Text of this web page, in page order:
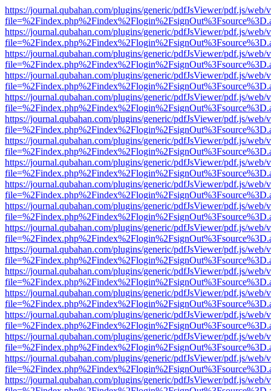
https://journal.qubahan.com/plugins/generic/pdfJsViewer/pdf.js/web/
https://journal.qubahan.com/plugins/generic/pdfJsViewer/pdf.js/web/
https://journal.qubahan.com/plugins/generic/pdfJsViewer/pdf.js/web/
https://journal.qubahan.com/plugins/generic/pdfJsViewer/pdf.js/web/
https://journal.qubahan.com/plugins/generic/pdfJsViewer/pdf.js/web/
https://journal.qubahan.com/plugins/generic/pdfJsViewer/pdf.js/web/
https://journal.qubahan.com/plugins/generic/pdfJsViewer/pdf.js/web/
https://journal.qubahan.com/plugins/generic/pdfJsViewer/pdf.js/web/
https://journal.qubahan.com/plugins/generic/pdfJsViewer/pdf.js/web/
https://journal.qubahan.com/plugins/generic/pdfJsViewer/pdf.js/web/
https://journal.qubahan.com/plugins/generic/pdfJsViewer/pdf.js/web/
https://journal.qubahan.com/plugins/generic/pdfJsViewer/pdf.js/web/
https://journal.qubahan.com/plugins/generic/pdfJsViewer/pdf.js/web/
https://journal.qubahan.com/plugins/generic/pdfJsViewer/pdf.js/web/
https://journal.qubahan.com/plugins/generic/pdfJsViewer/pdf.js/web/
https://journal.qubahan.com/plugins/generic/pdfJsViewer/pdf.js/web/
https://journal.qubahan.com/plugins/generic/pdfJsViewer/pdf.js/web/
https://journal.qubahan.com/plugins/generic/pdfJsViewer/pdf.js/web/